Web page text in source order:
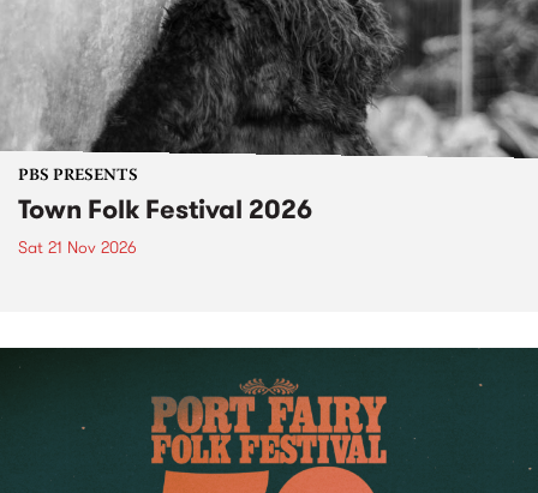
PBS PRESENTS
Town Folk Festival 2026
Sat 21 Nov 2026